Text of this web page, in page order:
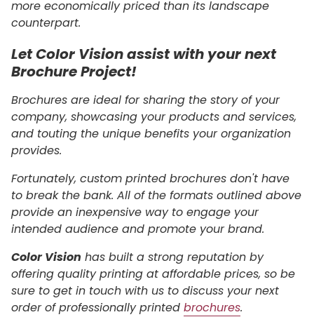
more economically priced than its landscape
counterpart.
Let Color Vision assist with your next
Brochure Project!
Brochures are ideal for sharing the story of your
company, showcasing your products and services,
and touting the unique benefits your organization
provides.
Fortunately, custom printed brochures don't have
to break the bank. All of the formats outlined above
provide an inexpensive way to engage your
intended audience and promote your brand.
Color Vision has built a strong reputation by
offering quality printing at affordable prices, so be
sure to get in touch with us to discuss your next
order of professionally printed brochures.